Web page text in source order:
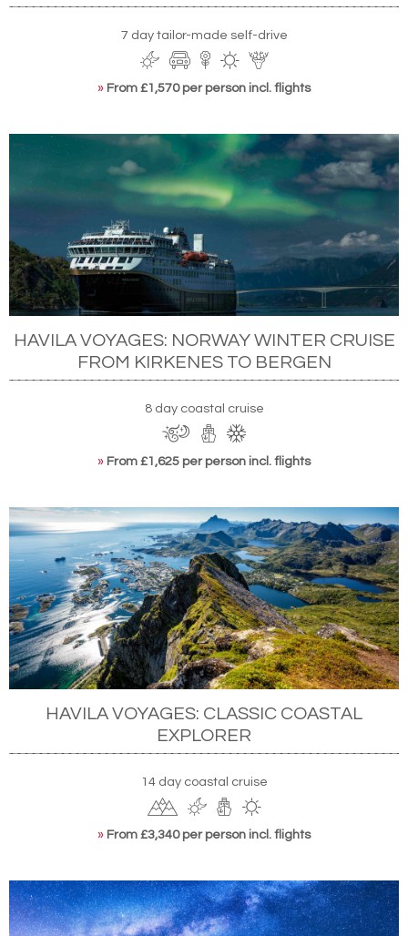
7 day tailor-made self-drive
» From £1,570 per person incl. flights
HAVILA VOYAGES: NORWAY WINTER CRUISE
FROM KIRKENES TO BERGEN
8 day coastal cruise
» From £1,625 per person incl. flights
HAVILA VOYAGES: CLASSIC COASTAL
EXPLORER
14 day coastal cruise
» From £3,340 per person incl. flights